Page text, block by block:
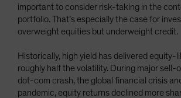
important to consider risk-taking in the
portfolio. That’s especially the case for
overweight equities but underweight credit.
Historically, high yield has delivered equity-
roughly half the volatility. During major sell-
dot-com crash, the global financial crisis
pandemic, equity returns declined more